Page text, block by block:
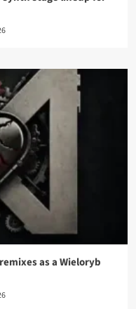
as a Wieloryb